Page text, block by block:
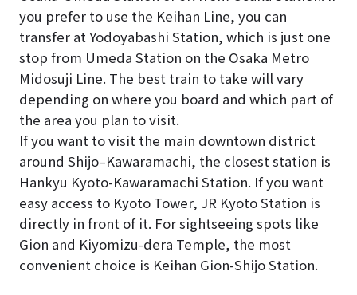
you prefer to use the Keihan Line, you can
transfer at Yodoyabashi Station, which is just one
stop from Umeda Station on the Osaka Metro
Midosuji Line. The best train to take will vary
depending on where you board and which part of
the area you plan to visit.
If you want to visit the main downtown district
around Shijo–Kawaramachi, the closest station is
Hankyu Kyoto-Kawaramachi Station. If you want
easy access to Kyoto Tower, JR Kyoto Station is
directly in front of it. For sightseeing spots like
Gion and Kiyomizu-dera Temple, the most
convenient choice is Keihan Gion-Shijo Station.